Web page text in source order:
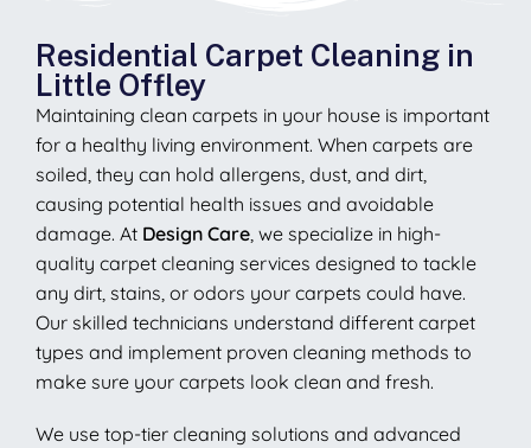
Residential Carpet Cleaning in
Little Offley
Maintaining clean carpets in your house is important
for a healthy living environment. When carpets are
soiled, they can hold allergens, dust, and dirt,
causing potential health issues and avoidable
damage. At Design Care, we specialize in high-
quality carpet cleaning services designed to tackle
any dirt, stains, or odors your carpets could have.
Our skilled technicians understand different carpet
types and implement proven cleaning methods to
make sure your carpets look clean and fresh.
We use top-tier cleaning solutions and advanced